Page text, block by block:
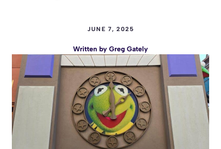
JUNE 7, 2025
Written by Greg Gately